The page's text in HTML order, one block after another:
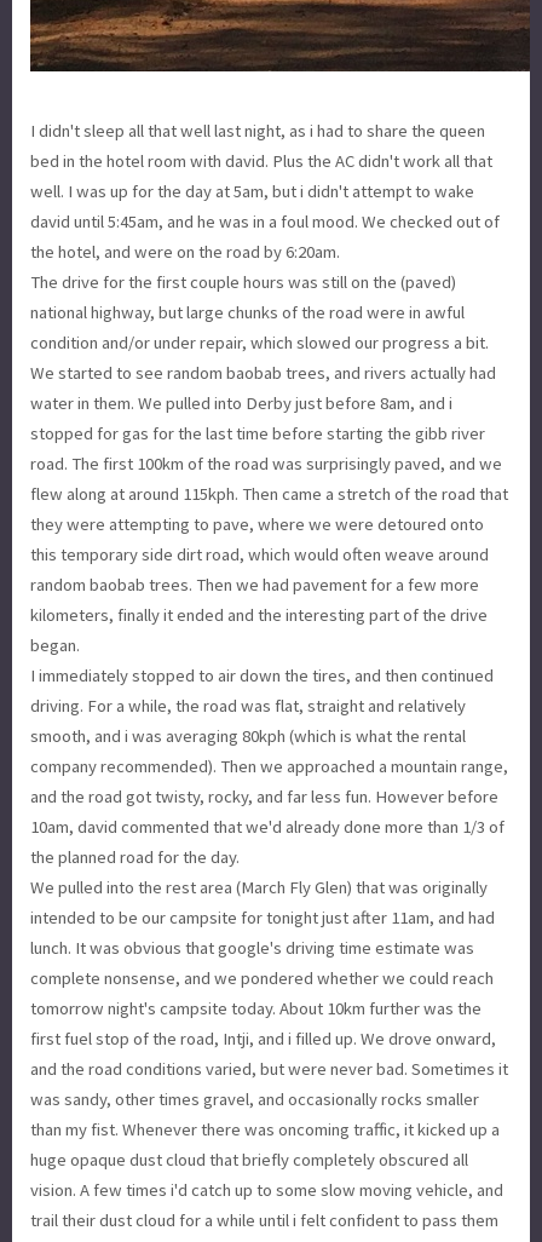
I didn't sleep all that well last night, as i had to share the queen
bed in the hotel room with david. Plus the AC didn't work all that
well. I was up for the day at 5am, but i didn't attempt to wake
david until 5:45am, and he was in a foul mood. We checked out of
the hotel, and were on the road by 6:20am.
The drive for the first couple hours was still on the (paved)
national highway, but large chunks of the road were in awful
condition and/or under repair, which slowed our progress a bit.
We started to see random baobab trees, and rivers actually had
water in them. We pulled into Derby just before 8am, and i
stopped for gas for the last time before starting the gibb river
road. The first 100km of the road was surprisingly paved, and we
flew along at around 115kph. Then came a stretch of the road that
they were attempting to pave, where we were detoured onto
this temporary side dirt road, which would often weave around
random baobab trees. Then we had pavement for a few more
kilometers, finally it ended and the interesting part of the drive
began.
I immediately stopped to air down the tires, and then continued
driving. For a while, the road was flat, straight and relatively
smooth, and i was averaging 80kph (which is what the rental
company recommended). Then we approached a mountain range,
and the road got twisty, rocky, and far less fun. However before
10am, david commented that we'd already done more than 1/3 of
the planned road for the day.
We pulled into the rest area (March Fly Glen) that was originally
intended to be our campsite for tonight just after 11am, and had
lunch. It was obvious that google's driving time estimate was
complete nonsense, and we pondered whether we could reach
tomorrow night's campsite today. About 10km further was the
first fuel stop of the road, Intji, and i filled up. We drove onward,
and the road conditions varied, but were never bad. Sometimes it
was sandy, other times gravel, and occasionally rocks smaller
than my fist. Whenever there was oncoming traffic, it kicked up a
huge opaque dust cloud that briefly completely obscured all
vision. A few times i'd catch up to some slow moving vehicle, and
trail their dust cloud for a while until i felt confident to pass them